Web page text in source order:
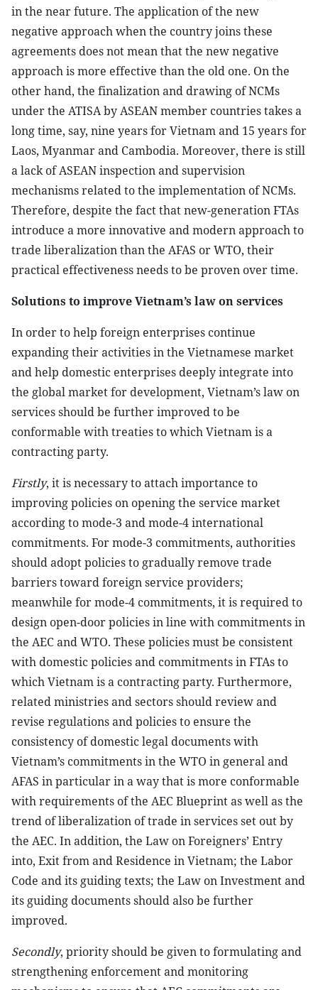
in the near future. The application of the new
negative approach when the country joins these
agreements does not mean that the new negative
approach is more effective than the old one. On the
other hand, the finalization and drawing of NCMs
under the ATISA by ASEAN member countries takes a
long time, say, nine years for Vietnam and 15 years for
Laos, Myanmar and Cambodia. Moreover, there is still
a lack of ASEAN inspection and supervision
mechanisms related to the implementation of NCMs.
Therefore, despite the fact that new-generation FTAs ​​
introduce a more innovative and modern approach to
trade liberalization than the AFAS or WTO, their
practical effectiveness needs to be proven over time.
Solutions to improve Vietnam’s law on services
In order to help foreign enterprises continue
expanding their activities in the Vietnamese market
and help domestic enterprises deeply integrate into
the global market for development, Vietnam’s law on
services should be further improved to be
conformable with treaties to which Vietnam is a
contracting party.
Firstly, it is necessary to attach importance to
improving policies on opening the service market
according to mode-3 and mode-4 international
commitments. For mode-3 commitments, authorities
should adopt policies to gradually remove trade
barriers toward foreign service providers;
meanwhile for mode-4 commitments, it is required to
design open-door policies in line with commitments in
the AEC and WTO. These policies must be consistent
with domestic policies and commitments in FTAs ​​to
which Vietnam is a contracting party. Furthermore,
related ministries and sectors should review and
revise regulations and policies to ensure the
consistency of domestic legal documents with
Vietnam’s commitments in the WTO in general and
AFAS in particular in a way that is more conformable
with requirements of the AEC Blueprint as well as the
trend of liberalization of trade in services set out by
the AEC. In addition, the Law on Foreigners’ Entry
into, Exit from and Residence in Vietnam; the Labor
Code and its guiding texts; the Law on Investment and
its guiding documents should also be further
improved.
Secondly, priority should be given to formulating and
strengthening enforcement and monitoring